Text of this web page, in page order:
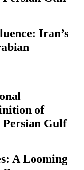
Iran’s
of
Gulf
A Looming